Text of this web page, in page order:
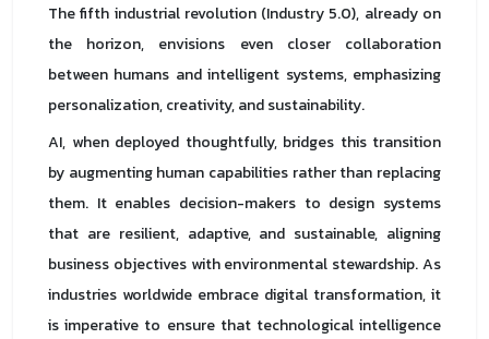
The fifth industrial revolution (Industry 5.0), already on
the horizon, envisions even closer collaboration
between humans and intelligent systems, emphasizing
personalization, creativity, and sustainability.
AI, when deployed thoughtfully, bridges this transition
by augmenting human capabilities rather than replacing
them. It enables decision-makers to design systems
that are resilient, adaptive, and sustainable, aligning
business objectives with environmental stewardship. As
industries worldwide embrace digital transformation, it
is imperative to ensure that technological intelligence